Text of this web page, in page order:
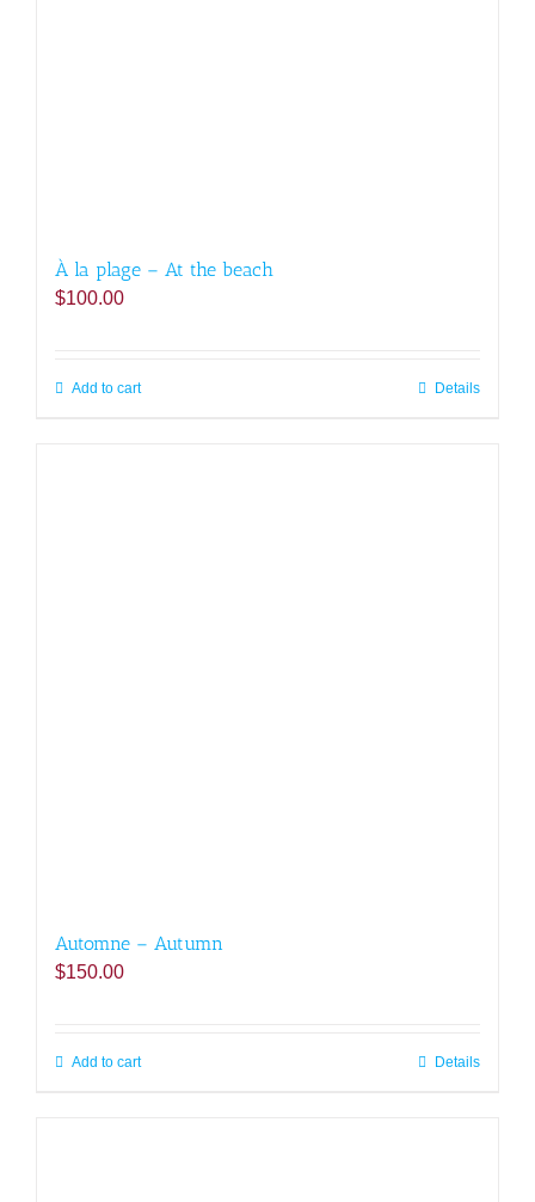
À la plage – At the beach
$100.00
Add to cart Details
Automne – Autumn
$150.00
Add to cart Details